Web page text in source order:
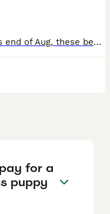
Ready to go to their forever homes end of Aug, these beautiful puppies are being lovingly raised in our family home along side other dogs, cats and children of all ages. They will leave happy playful
for a
puppy